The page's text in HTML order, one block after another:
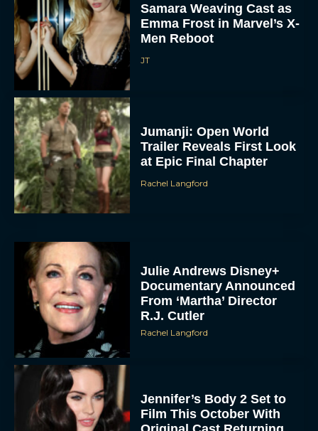
Samara Weaving Cast as
Emma Frost in Marvel’s X-
Men Reboot
JT
Jumanji: Open World
Trailer Reveals First Look
at Epic Final Chapter
Rachel Langford
Julie Andrews Disney+
Documentary Announced
From ‘Martha’ Director
R.J. Cutler
Rachel Langford
Jennifer’s Body 2 Set to
Film This October With